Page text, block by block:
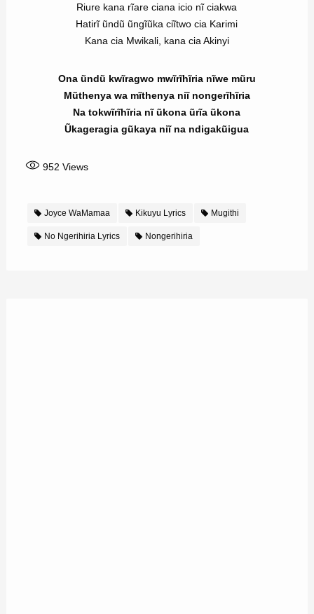
Riure kana rĩare ciana icio nĩ ciakwa
Hatirĩ ũndũ ũngĩũka ciĩtwo cia Karimi
Kana cia Mwikali, kana cia Akinyi
Ona ũndũ kwĩragwo mwĩrĩhĩria nĩwe mũru
Mũthenya wa mĩthenya niĩ nongerĩhĩria
Na tokwĩrĩhĩria nĩ ũkona ũrĩa ũkona
Ũkageragia gũkaya niĩ na ndigakũigua
952 Views
Joyce WaMamaa Kikuyu Lyrics Mugithi
No Ngerihiria Lyrics Nongerihiria